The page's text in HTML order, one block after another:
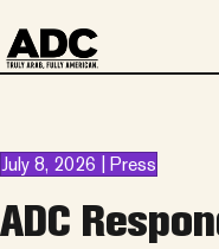
July 8, 2026 | Press
ADC